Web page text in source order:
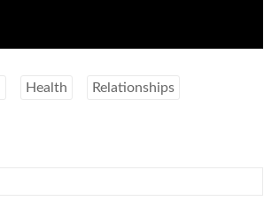
Health
Relationships